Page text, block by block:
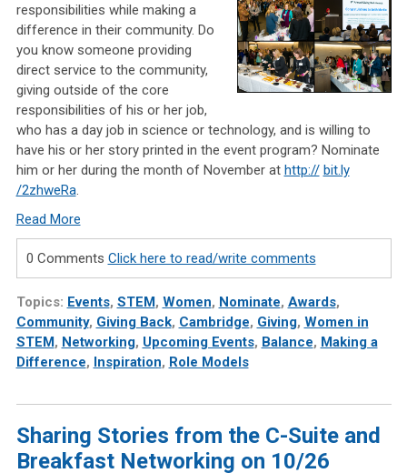
responsibilities while making a
difference in their community. Do
you know someone providing
direct service to the community,
giving outside of the core
responsibilities of his or her job,
who has a day job in science or technology, and is willing to
have his or her story printed in the event program? Nominate
him or her during the month of November at http:// bit.ly
/2zhweRa.
Read More
0 Comments Click here to read/write comments
Topics: Events, STEM , Women, Nominate, Awards,
Community, Giving Back, Cambridge, Giving, Women in
STEM , Networking, Upcoming Events, Balance, Making a
Difference, Inspiration, Role Models
Sharing Stories from the C-Suite and
Breakfast Networking on 10/26